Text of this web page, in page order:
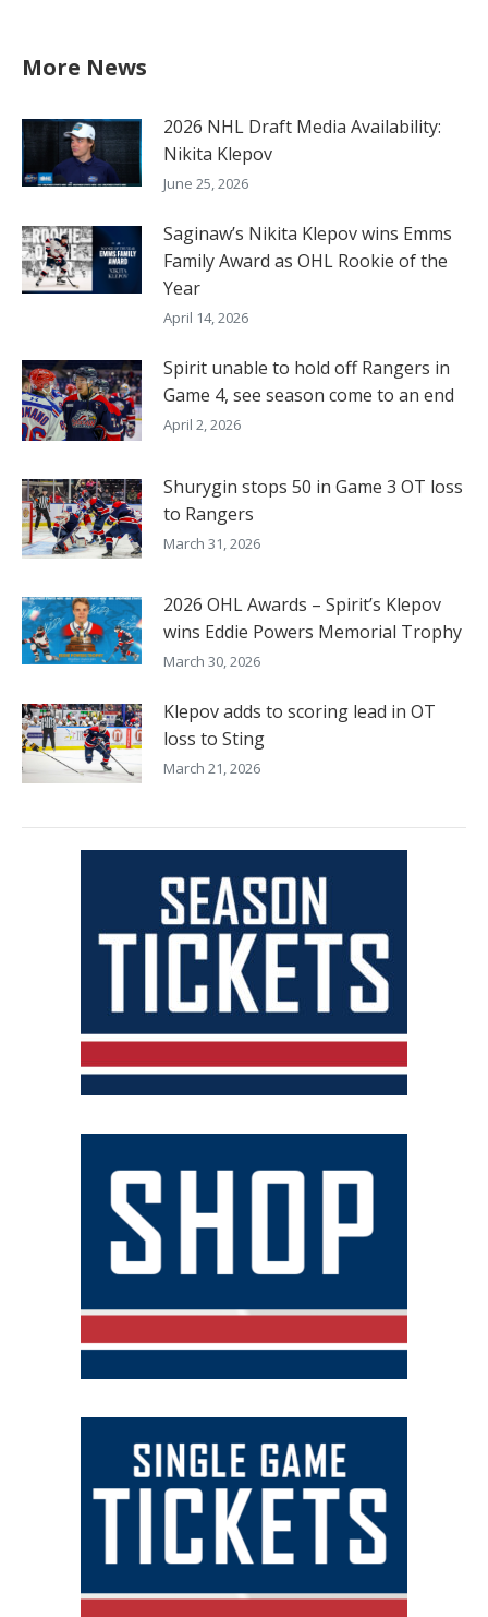
More News
2026 NHL Draft Media Availability:
Nikita Klepov
June 25, 2026
Saginaw’s Nikita Klepov wins Emms
Family Award as OHL Rookie of the
Year
April 14, 2026
Spirit unable to hold off Rangers in
Game 4, see season come to an end
April 2, 2026
Shurygin stops 50 in Game 3 OT loss
to Rangers
March 31, 2026
2026 OHL Awards – Spirit’s Klepov
wins Eddie Powers Memorial Trophy
March 30, 2026
Klepov adds to scoring lead in OT
loss to Sting
March 21, 2026